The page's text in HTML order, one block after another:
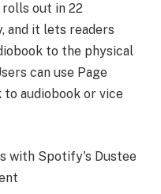
out in 22
and it lets readers
to the physical
can use Page
audiobook or vice